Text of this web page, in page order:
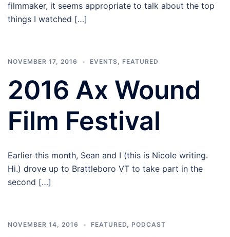
filmmaker, it seems appropriate to talk about the top
things I watched […]
NOVEMBER 17, 2016 EVENTS, FEATURED
2016 Ax Wound
Film Festival
Earlier this month, Sean and I (this is Nicole writing.
Hi.) drove up to Brattleboro VT to take part in the
second […]
NOVEMBER 14, 2016 FEATURED, PODCAST